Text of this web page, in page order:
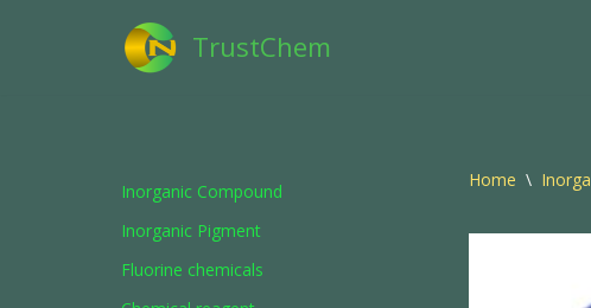
TrustChem
Inorganic Compound
Inorganic Pigment
Fluorine chemicals
Home \